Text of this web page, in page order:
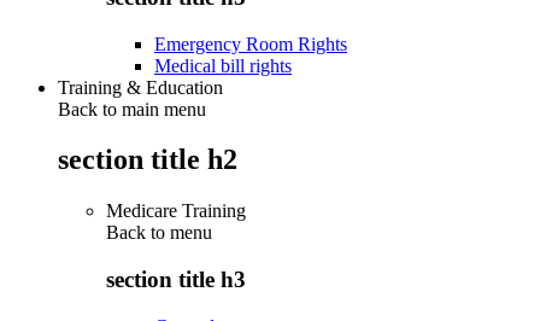
Emergency Room Rights
Medical bill rights
Training & Education
Back to main menu
section title h2
Medicare Training
Back to menu
section title h3